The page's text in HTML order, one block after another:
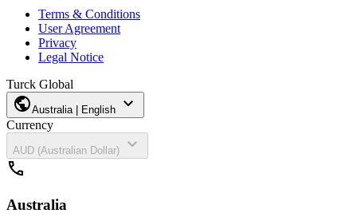
Terms & Conditions
User Agreement
Privacy
Legal Notice
Turck Global
publicAustralia | English expand_more
Currency
AUD (Australian Dollar)
expand_more
call
Australia